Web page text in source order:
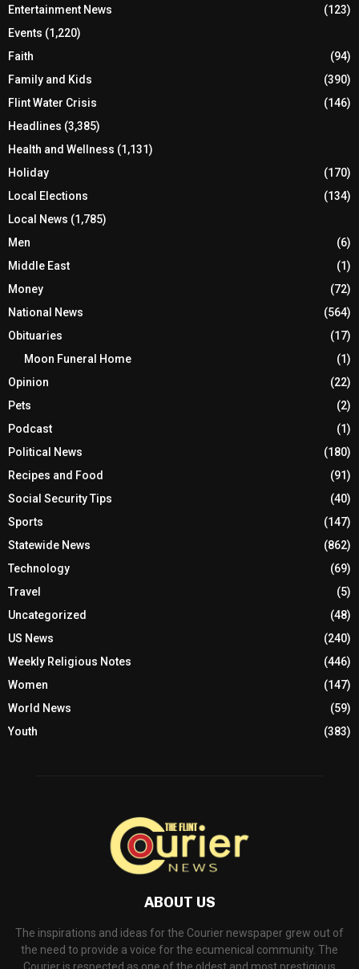
Entertainment News
(123)
Events (1,220)
Faith
(94)
Family and Kids
(390)
Flint Water Crisis
(146)
Headlines (3,385)
Health and Wellness (1,131)
Holiday
(170)
Local Elections
(134)
Local News (1,785)
Men
(6)
Middle East
(1)
Money
(72)
National News
(564)
Obituaries
(17)
Moon Funeral Home
(1)
Opinion
(22)
Pets
(2)
Podcast
(1)
Political News
(180)
Recipes and Food
(91)
Social Security Tips
(40)
Sports
(147)
Statewide News
(862)
Technology
(69)
Travel
(5)
Uncategorized
(48)
US News
(240)
Weekly Religious Notes
(446)
Women
(147)
World News
(59)
Youth
(383)
ABOUT US
The inspirations and ideas for the Courier newspaper grew out of
the need to provide a voice for the ecumenical community. The